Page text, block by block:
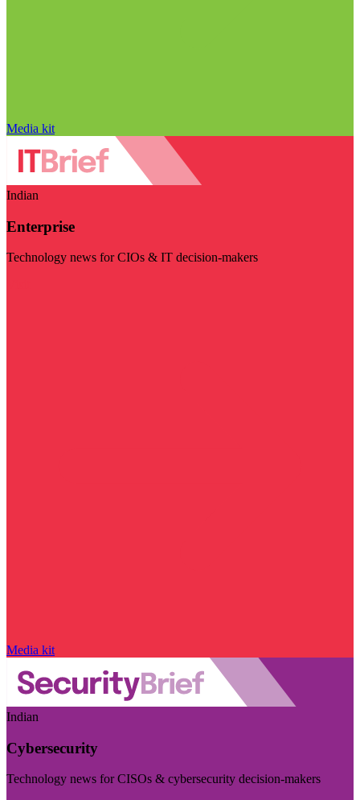
Media kit
Indian
Enterprise
Technology news for CIOs & IT decision-makers
Media kit
Indian
Cybersecurity
Technology news for CISOs & cybersecurity decision-makers